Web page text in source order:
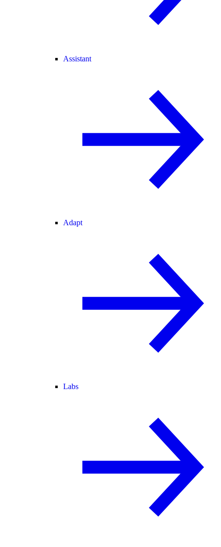
Assistant
Adapt
Labs